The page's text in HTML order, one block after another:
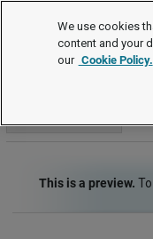
This is a preview.
We use cookies
content and your
our Cookie Policy.